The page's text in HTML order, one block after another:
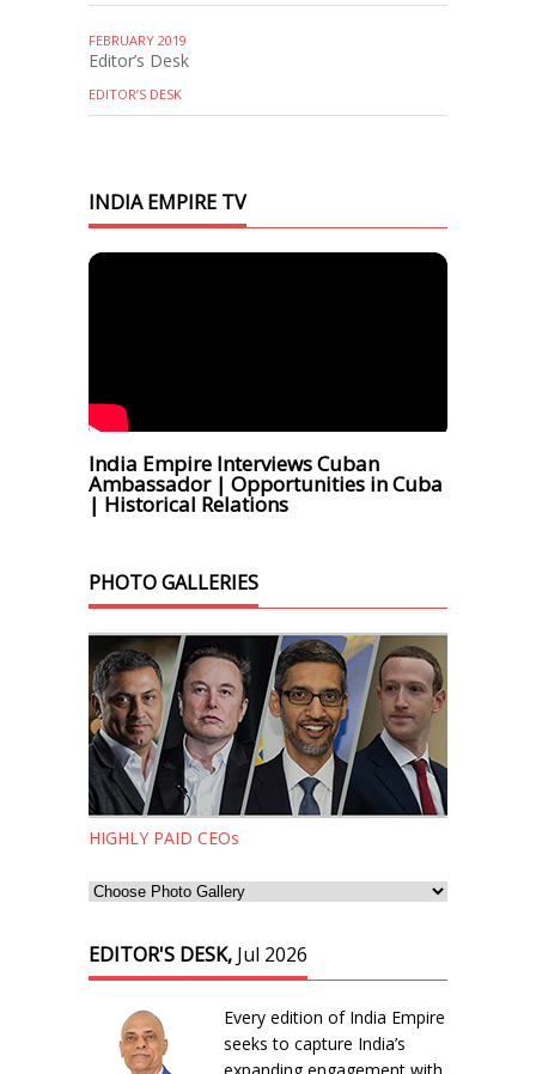
FEBRUARY 2019
Editor’s Desk
EDITOR’S DESK
INDIA EMPIRE TV
India Empire Interviews Cuban
Ambassador | Opportunities in Cuba
| Historical Relations
PHOTO GALLERIES
HIGHLY PAID CEOs
EDITOR'S DESK, Jul 2026
Every edition of India Empire
seeks to capture India’s